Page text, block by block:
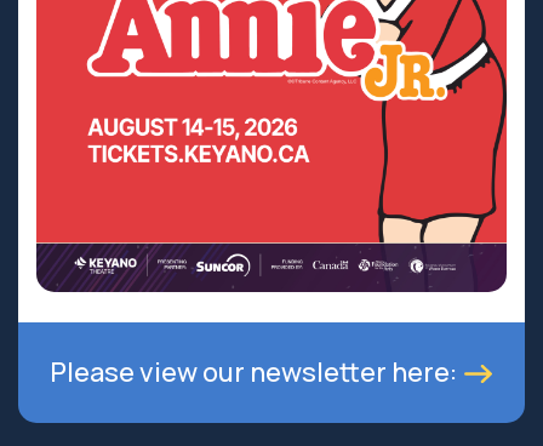
Please view our newsletter here: